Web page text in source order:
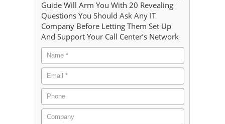
Guide Will Arm You With 20 Revealing
Questions You Should Ask Any IT
Company Before Letting Them Set Up
And Support Your Call Center’s Network